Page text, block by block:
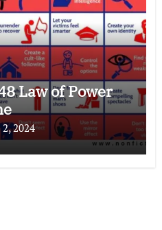
Law of Power
2024